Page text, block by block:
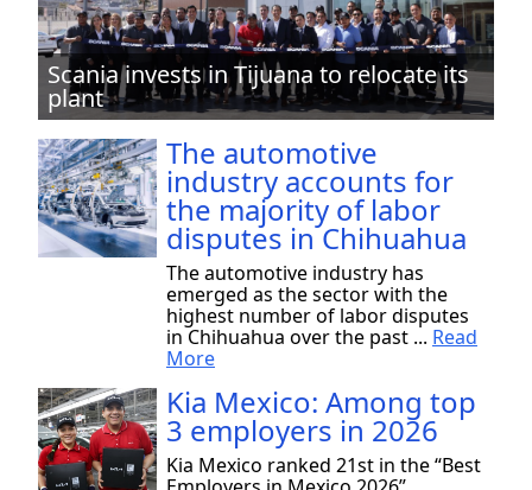
Scania invests in Tijuana to relocate its
plant
The automotive
industry accounts for
the majority of labor
disputes in Chihuahua
The automotive industry has
emerged as the sector with the
highest number of labor disputes
in Chihuahua over the past ... Read
More
Kia Mexico: Among top
3 employers in 2026
Kia Mexico ranked 21st in the “Best